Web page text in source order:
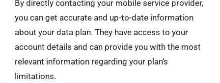
By directly contacting your mobile service provider,
you can get accurate and up-to-date information
about your data plan. They have access to your
account details and can provide you with the most
relevant information regarding your plan’s
limitations.